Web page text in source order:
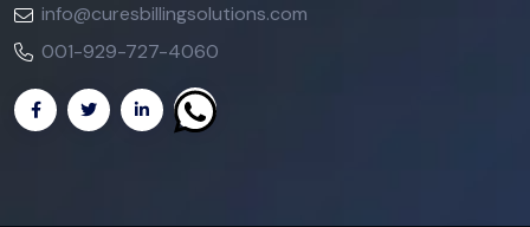
info@curesbillingsolutions.com
001-929-727-4060